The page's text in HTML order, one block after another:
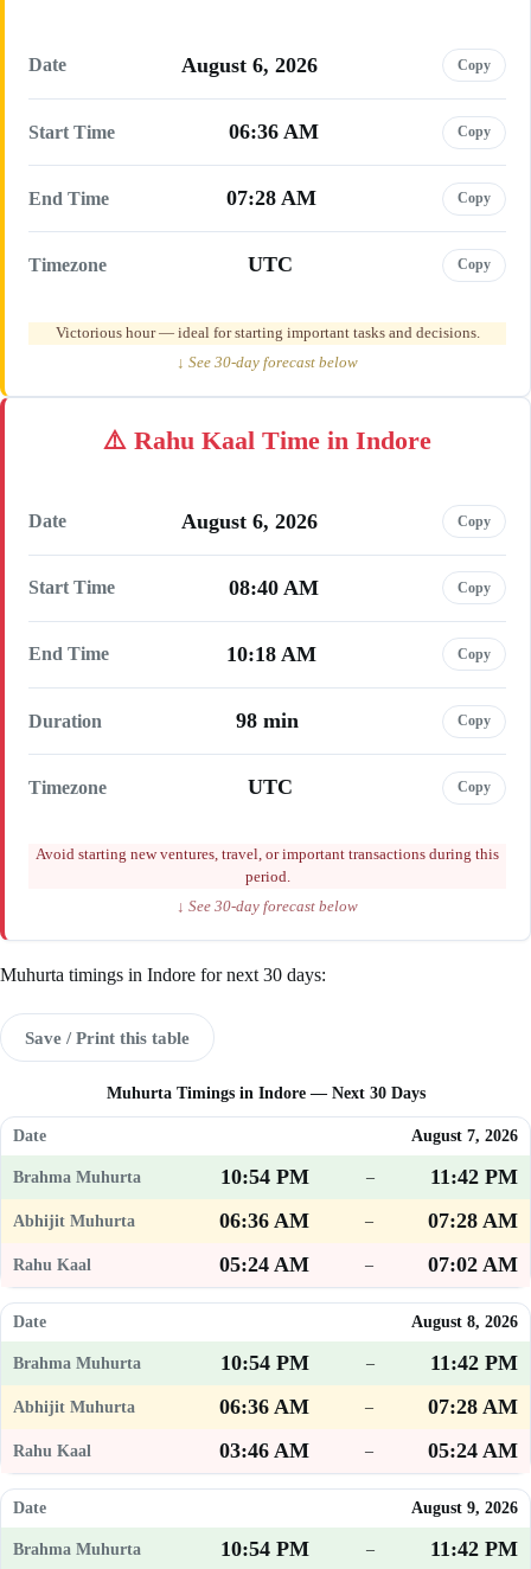
Date August 6, 2026 Copy
Start Time 06:36 AM Copy
End Time 07:28 AM Copy
Timezone UTC Copy
Victorious hour — ideal for starting important tasks and decisions.
↓ See 30-day forecast below
Rahu Kaal Time in Indore
Date August 6, 2026 Copy
Start Time 08:40 AM Copy
End Time 10:18 AM Copy
Duration 98 min Copy
Timezone UTC Copy
Avoid starting new ventures, travel, or important transactions during this
period.
↓ See 30-day forecast below
Muhurta timings in Indore for next 30 days:
Save / Print this table
Muhurta Timings in Indore — Next 30 Days
August 7, 2026
10:54 PM –
11:42 PM
06:36 AM
–
07:28 AM
05:24 AM
– 07:02 AM
August 8, 2026
10:54 PM –
11:42 PM
06:36 AM
–
07:28 AM
03:46 AM
– 05:24 AM
August 9, 2026
10:54 PM – 11:42 PM